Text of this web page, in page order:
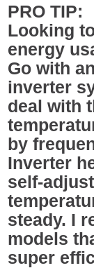
PRO TIP:
Looking
energy
Go with
inverter
deal with
by
Inverter
self-
steady. I
models
super